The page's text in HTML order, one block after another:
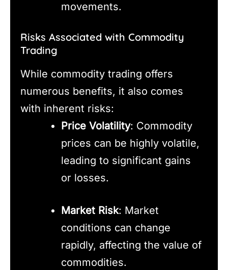
movements.
Risks Associated with Commodity
Trading
While commodity trading offers
numerous benefits, it also comes
with inherent risks:
Price Volatility: Commodity
prices can be highly volatile,
leading to significant gains
or losses.
Market Risk: Market
conditions can change
rapidly, affecting the value of
commodities.